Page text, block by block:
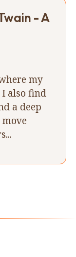
- A
my
also find
a deep